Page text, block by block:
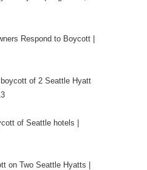
Respond to Boycott |
of 2 Seattle Hyatt
of Seattle hotels |
on Two Seattle Hyatts |